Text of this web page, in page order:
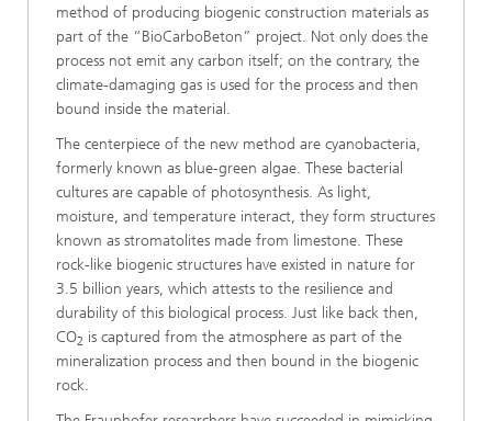
method of producing biogenic construction materials as
part of the “BioCarboBeton” project. Not only does the
process not emit any carbon itself; on the contrary, the
climate-damaging gas is used for the process and then
bound inside the material.
The centerpiece of the new method are cyanobacteria,
formerly known as blue-green algae. These bacterial
cultures are capable of photosynthesis. As light,
moisture, and temperature interact, they form structures
known as stromatolites made from limestone. These
rock-like biogenic structures have existed in nature for
3.5 billion years, which attests to the resilience and
durability of this biological process. Just like back then,
CO2 is captured from the atmosphere as part of the
mineralization process and then bound in the biogenic
rock.